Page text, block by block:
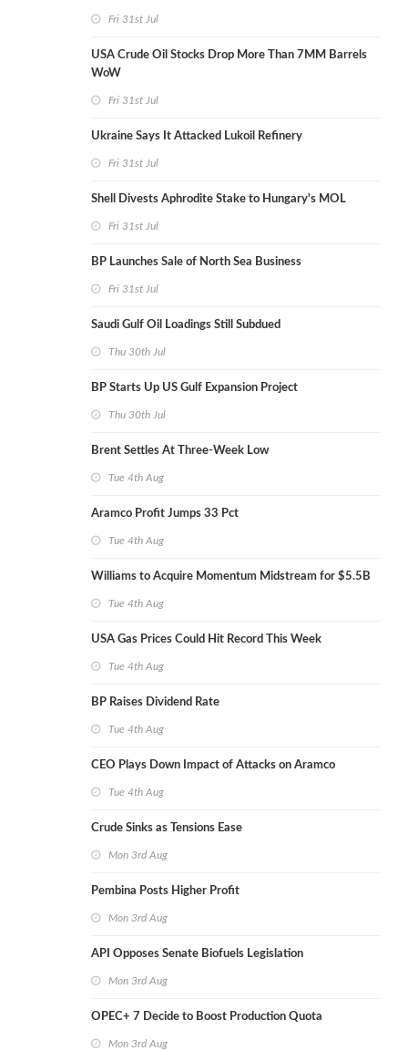
Fri 31st Jul
USA Crude Oil Stocks Drop More Than 7MM Barrels
WoW
Fri 31st Jul
Ukraine Says It Attacked Lukoil Refinery
Fri 31st Jul
Shell Divests Aphrodite Stake to Hungary's MOL
Fri 31st Jul
BP Launches Sale of North Sea Business
Fri 31st Jul
Saudi Gulf Oil Loadings Still Subdued
Thu 30th Jul
BP Starts Up US Gulf Expansion Project
Thu 30th Jul
Brent Settles At Three-Week Low
Tue 4th Aug
Aramco Profit Jumps 33 Pct
Tue 4th Aug
Williams to Acquire Momentum Midstream for $5.5B
Tue 4th Aug
USA Gas Prices Could Hit Record This Week
Tue 4th Aug
BP Raises Dividend Rate
Tue 4th Aug
CEO Plays Down Impact of Attacks on Aramco
Tue 4th Aug
Crude Sinks as Tensions Ease
Mon 3rd Aug
Pembina Posts Higher Profit
Mon 3rd Aug
API Opposes Senate Biofuels Legislation
Mon 3rd Aug
OPEC+ 7 Decide to Boost Production Quota
Mon 3rd Aug